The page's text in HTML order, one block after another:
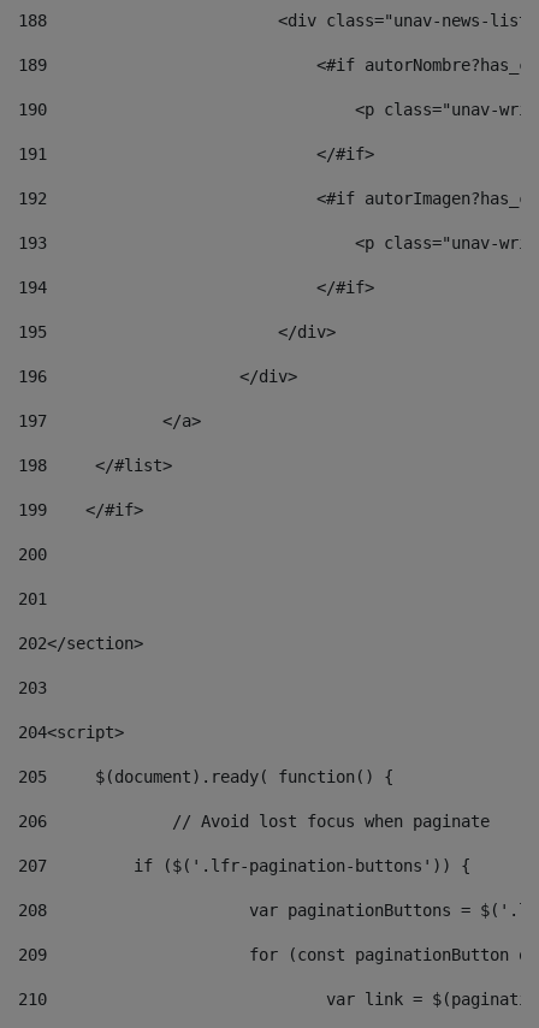
188
<div class="unav-news-
189
<#if
190
<p class="unav-
191
                            </#if>
192
<#if
193
<p class="unav-
194
                            </#if>
195
                        </div>
196
                    </div>
197
            </a>
198
    	</#list>
199
    </#if>
200
201
202</section>
203
204<script>
205
	$(document).ready( function() {
206
		// Avoid lost focus when paginate
207
	    if ($('.lfr-pagination-buttons')) {
208
var paginationButtons =
209
for (const
210
var link =